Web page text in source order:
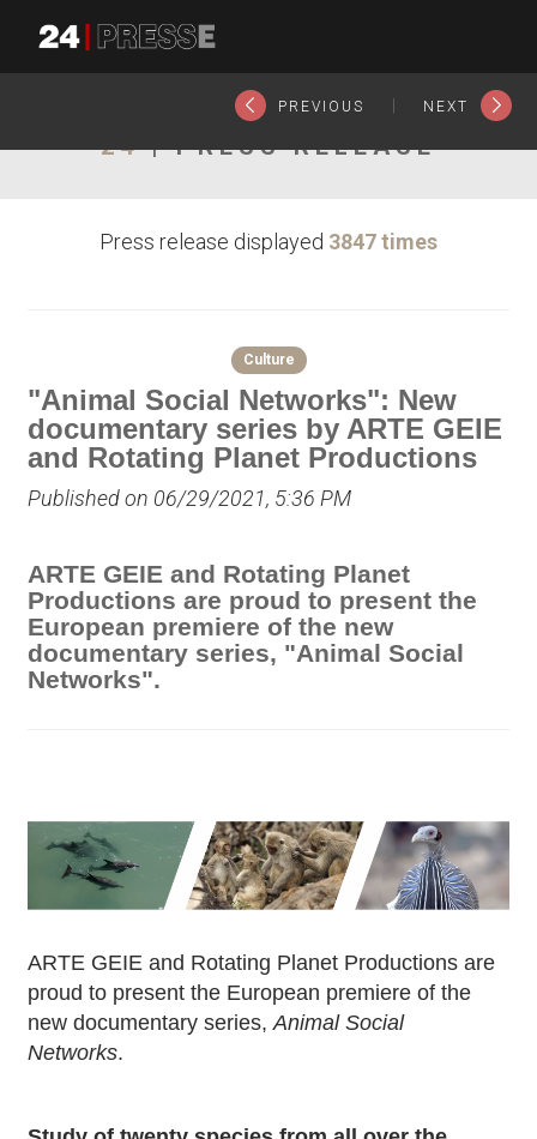
PREVIOUS NEXT
24| PRESS RELEASE
Press release displayed 3847 times
Culture
"Animal Social Networks": New
documentary series by ARTE GEIE
and Rotating Planet Productions
Published on 06/29/2021, 5:36 PM
ARTE GEIE and Rotating Planet
Productions are proud to present the
European premiere of the new
documentary series, "Animal Social
Networks".
ARTE GEIE and Rotating Planet Productions are
proud to present the European premiere of the
new documentary series,Animal Social
Networks.